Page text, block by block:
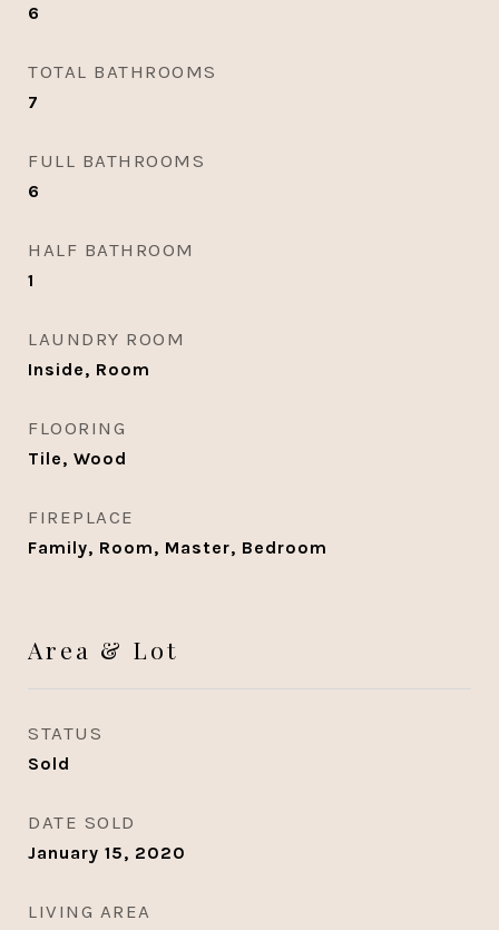
6
TOTAL BATHROOMS
7
FULL BATHROOMS
6
HALF BATHROOM
1
LAUNDRY ROOM
Inside, Room
FLOORING
Tile, Wood
FIREPLACE
Family, Room, Master, Bedroom
Area & Lot
STATUS
Sold
DATE SOLD
January 15, 2020
LIVING AREA